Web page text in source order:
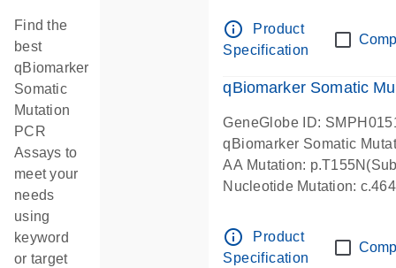
Find the
best
qBiomarker
Somatic
Mutation
PCR
Assays to
meet your
needs
using
keyword
or target
info_outline
Product
Specification
qBiomarker Somatic
GeneGlobe ID:
qBiomarker Somatic
AA Mutation:
Nucleotide Mutation:
info_outline
Product
Specification